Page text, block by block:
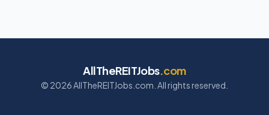
AllTheREITJobs.com
© 2026AllTheREITJobs.com. All rights reserved.